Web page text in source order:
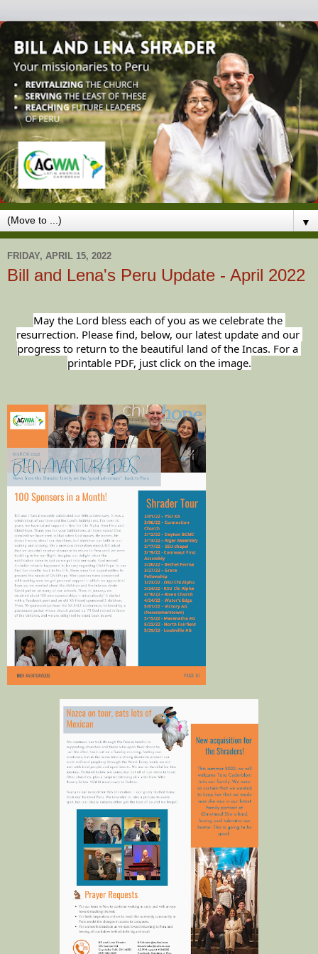
▼
FRIDAY, APRIL 15, 2022
Bill and Lena's Peru Update - April 2022
May the Lord bless each of you as we celebrate the
resurrection. Please find, below, our latest update and our
progress to return to the beautiful land of the Incas. For a
printable PDF, just click on the image.